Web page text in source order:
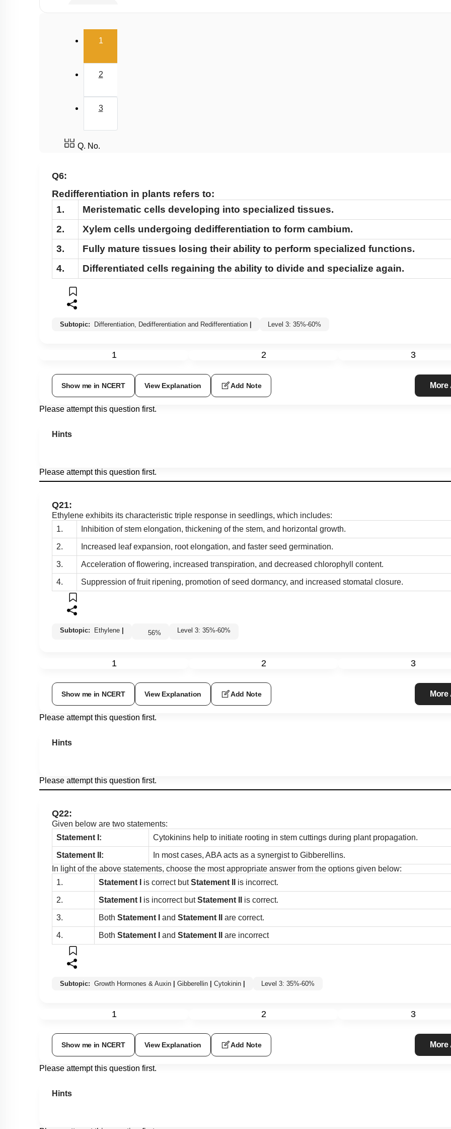
Ethylene
Differentiation, Dedifferentiation and Redifferentiation
1(current)
2
3
Q. No.
Q6:
Redifferentiation in plants refers to:
1.
Meristematic cells developing into specialized tissues.
2.
Xylem cells undergoing dedifferentiation to form cambium.
3.
Fully mature tissues losing their ability to perform specialized functions.
4.
Differentiated cells regaining the ability to divide and specialize again.
Subtopic: Differentiation, Dedifferentiation and Redifferentiation Level 3: 35%-60%
1 2 3
Show me in NCERT View Explanation Add Note
Please attempt this question first.
Hints
Please attempt this question first.
Q21:
Ethylene exhibits its characteristic triple response in seedlings, which includes:
1.
Inhibition of stem elongation, thickening of the stem, and horizontal growth.
2. Increased leaf expansion, root elongation, and faster seed germination.
3. Acceleration of flowering, increased transpiration, and decreased chlorophyll content.
4. Suppression of fruit ripening, promotion of seed dormancy, and increased stomatal closure.
Subtopic: Ethylene 56% Level 3: 35%-60%
1 2 3
Show me in NCERT View Explanation Add Note
Please attempt this question first.
Hints
Please attempt this question first.
Q22:
Given below are two statements:
Statement I:
Cytokinins help to initiate rooting in stem cuttings during plant propagation.
Statement II:
In most cases, ABA acts as a synergist to Gibberellins.
In light of the above statements, choose the most appropriate answer from the options given below:
1.
Statement I is correct butStatement II is incorrect.
2. Statement I is incorrect butStatement II is correct.
3. Both Statement I and Statement II are correct.
4. Both Statement I and Statement II are incorrect
Subtopic: Growth Hormones & Auxin Gibberellin Cytokinin Level 3: 35%-60%
1 2 3
Show me in NCERT View Explanation Add Note
Please attempt this question first.
Hints